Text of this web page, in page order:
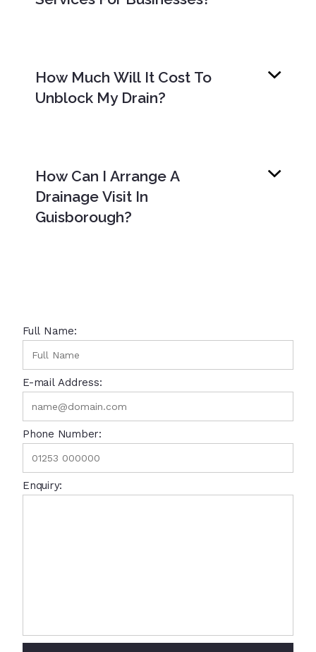
How Much Will It Cost To
Unblock My Drain?
How Can I Arrange A
Drainage Visit In
Guisborough?
Full Name:
E-mail Address:
Phone Number:
Enquiry: